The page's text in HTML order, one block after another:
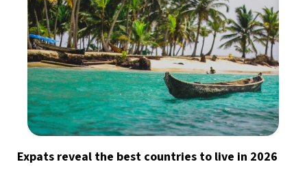
Expats reveal the best countries to live in 2026